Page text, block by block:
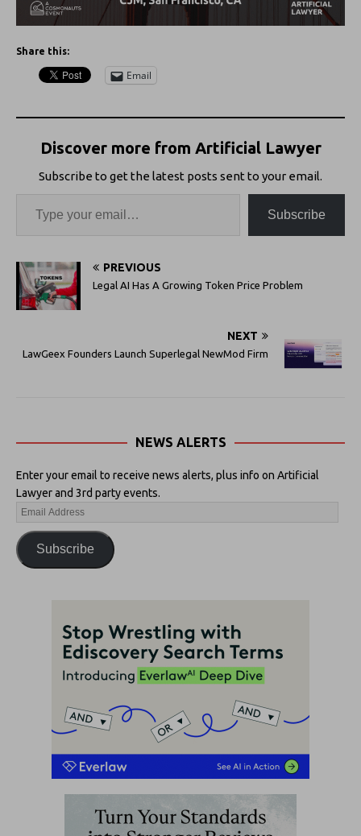
Share this:
Email
Discover more from Artificial Lawyer
Subscribe to get the latest posts sent to your email.
Subscribe
PREVIOUS
Legal AI Has A Growing Token Price Problem
NEXT
LawGeex Founders Launch Superlegal NewMod Firm
NEWS ALERTS
Enter your email to receive news alerts, plus info on Artificial
Lawyer and 3rd party events.
Subscribe